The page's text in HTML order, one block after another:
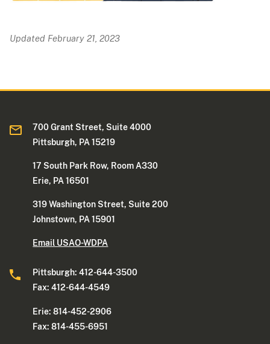
Updated February 21, 2023
700 Grant Street, Suite 4000
Pittsburgh, PA 15219
17 South Park Row, Room A330
Erie, PA 16501
319 Washington Street, Suite 200
Johnstown, PA 15901
Email USAO-WDPA
Pittsburgh: 412-644-3500
Fax: 412-644-4549
Erie: 814-452-2906
Fax: 814-455-6951